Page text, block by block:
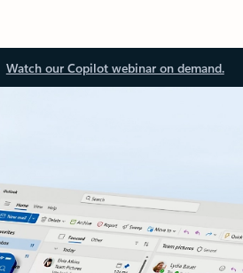
Watch our Copilot webinar on demand.